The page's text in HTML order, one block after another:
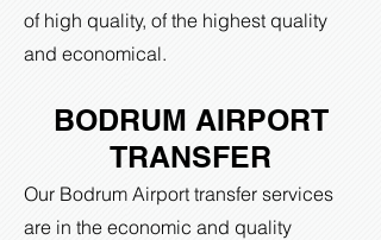
of high quality, of the highest quality
and economical.
BODRUM AIRPORT
TRANSFER
Our Bodrum Airport transfer services
are in the economic and quality